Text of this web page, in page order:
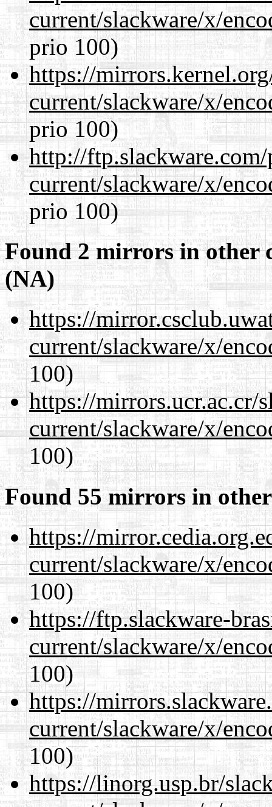
current/slackware/x/
prio 100)
https://
current/slackware/x/
prio 100)
http://
current/slackware/x/
prio 100)
Found 2 mirrors in other
(NA)
https://
current/slackware/x/
100)
https://mirrors.ucr.ac.cr/
current/slackware/x/
100)
Found 55 mirrors in
https://
current/slackware/x/
100)
https://ftp.slackware-
current/slackware/x/
100)
https://
current/slackware/x/
100)
https://linorg.usp.br/